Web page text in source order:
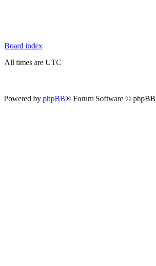
Board index
All times are UTC
Powered by phpBB® Forum Software ©